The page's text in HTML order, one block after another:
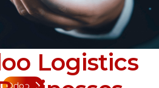
Logistics
Odoo